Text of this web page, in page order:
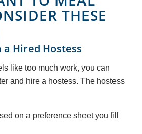
THESE
Hired Hostess
like too much work, you can
and hire a hostess. The hostess
on a preference sheet you fill